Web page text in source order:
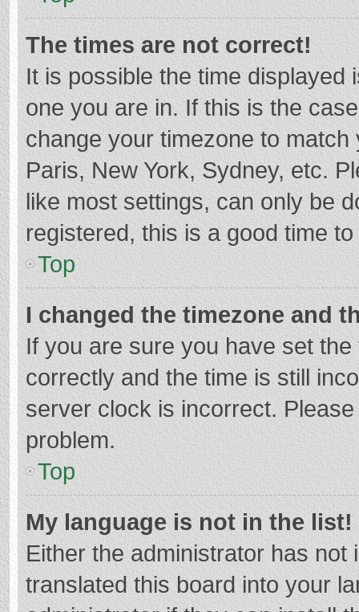
The times are not correct!
It is possible the time displayed
one you are in. If this is the
change your timezone to
Paris, New York, Sydney, etc.
like most settings, can only be
registered, this is a good time
Top
I changed the timezone and
If you are sure you have set
correctly and the time is still
server clock is incorrect.
problem.
Top
My language is not in the list!
Either the administrator has
translated this board into your